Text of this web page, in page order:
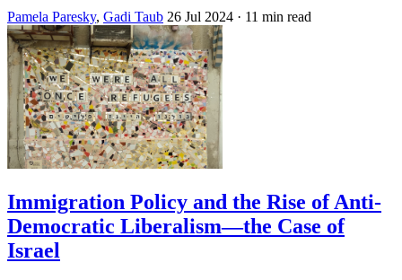
Pamela Paresky, Gadi Taub 26 Jul 2024 · 11 min read
Immigration Policy and the Rise of Anti-
Democratic Liberalism—the Case of
Israel